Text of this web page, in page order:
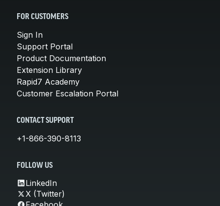
FOR CUSTOMERS
Sign In
Support Portal
Product Documentation
Extension Library
Rapid7 Academy
Customer Escalation Portal
CONTACT SUPPORT
+1-866-390-8113
FOLLOW US
LinkedIn
X (Twitter)